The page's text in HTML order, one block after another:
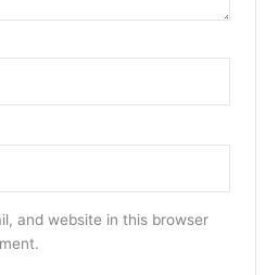
and website in this browser